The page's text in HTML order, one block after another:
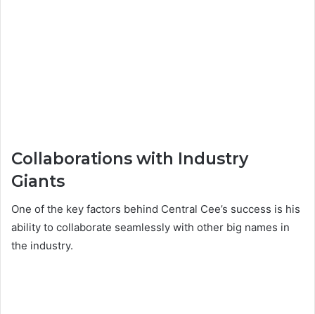
Collaborations with Industry
Giants
One of the key factors behind Central Cee’s success is his
ability to collaborate seamlessly with other big names in
the industry.